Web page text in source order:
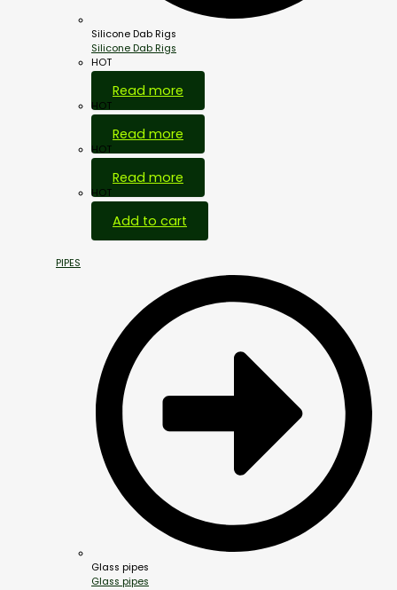
Silicone Dab Rigs
Silicone Dab Rigs
HOT
Read more
HOT
Read more
HOT
Read more
HOT
Add to cart
PIPES
Glass pipes
Glass pipes